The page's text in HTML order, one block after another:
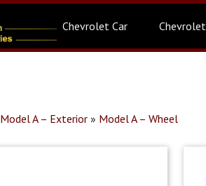
Chevrolet Car
Model A – Exterior » Model A – Wheel